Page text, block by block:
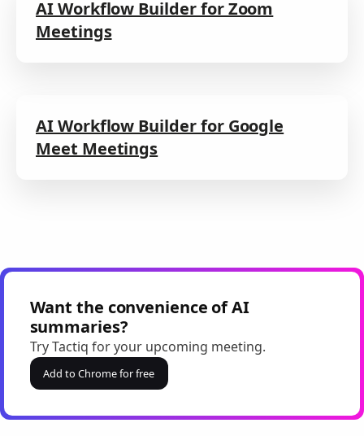
AI Workflow Builder for Zoom
Meetings
AI Workflow Builder for Google
Meet Meetings
Want the convenience of AI
summaries?
Try Tactiq for your upcoming meeting.
Add to Chrome for free